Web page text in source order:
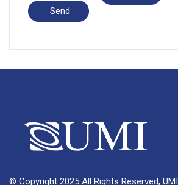
© Copyright 2025 All Rights Reserved, UMI.